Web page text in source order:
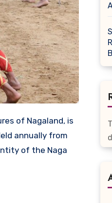
of Nagaland, is
annually from
of the Naga